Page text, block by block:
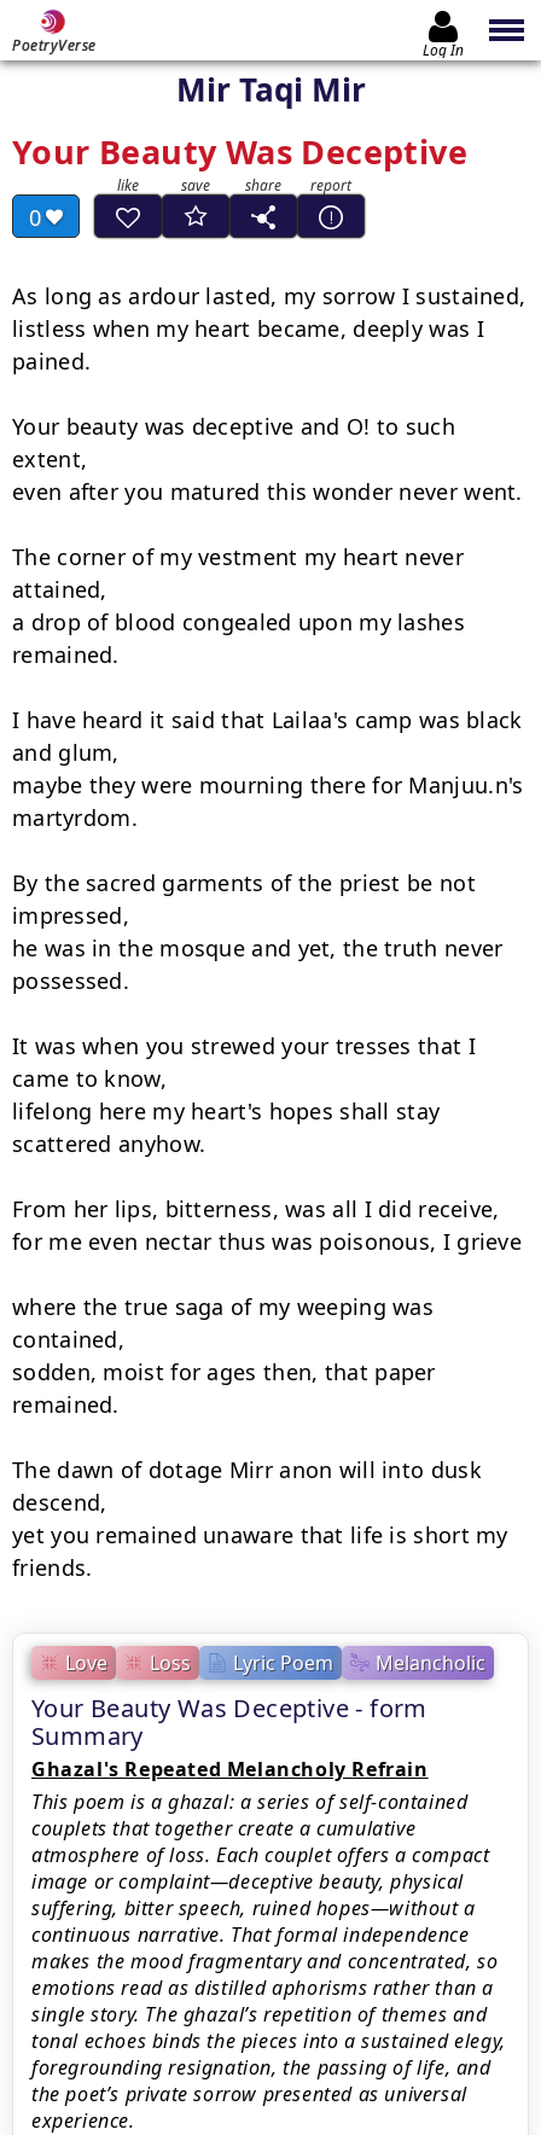
PoetryVerse Log In
Mir Taqi Mir
Your Beauty Was Deceptive
0
Love Loss Lyric Poem Melancholic
Your Beauty Was Deceptive - form
Summary
Ghazal's Repeated Melancholy Refrain
This poem is a ghazal: a series of self-contained
couplets that together create a cumulative
atmosphere of loss. Each couplet offers a compact
image or complaint—deceptive beauty, physical
suffering, bitter speech, ruined hopes—without a
continuous narrative. That formal independence
makes the mood fragmentary and concentrated, so
emotions read as distilled aphorisms rather than a
single story. The ghazal’s repetition of themes and
tonal echoes binds the pieces into a sustained elegy,
foregrounding resignation, the passing of life, and
the poet’s private sorrow presented as universal
experience.
As long as ardour lasted, my sorrow I sustained,
listless when my heart became, deeply was I
pained.
Your beauty was deceptive and O! to such
extent,
even after you matured this wonder never went.
The corner of my vestment my heart never
attained,
a drop of blood congealed upon my lashes
remained.
I have heard it said that Lailaa's camp was black
and glum,
maybe they were mourning there for Manjuu.n's
martyrdom.
By the sacred garments of the priest be not
impressed,
he was in the mosque and yet, the truth never
possessed.
It was when you strewed your tresses that I
came to know,
lifelong here my heart's hopes shall stay
scattered anyhow.
From her lips, bitterness, was all I did receive,
for me even nectar thus was poisonous, I grieve
where the true saga of my weeping was
contained,
sodden, moist for ages then, that paper
remained.
The dawn of dotage Mirr anon will into dusk
descend,
yet you remained unaware that life is short my
friends.